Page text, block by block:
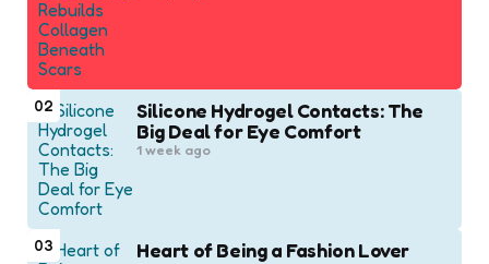
02
Silicone Hydrogel Contacts: The
Big Deal for Eye Comfort
1 week ago
03 Heart of Being a Fashion Lover